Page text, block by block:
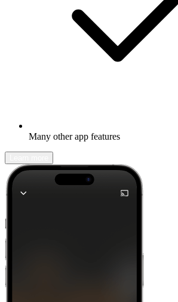
Many other app features